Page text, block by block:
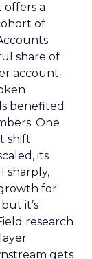
offers a
of
share of
account-
benefited
One
shift
its
sharply,
for
it’s
research
gets